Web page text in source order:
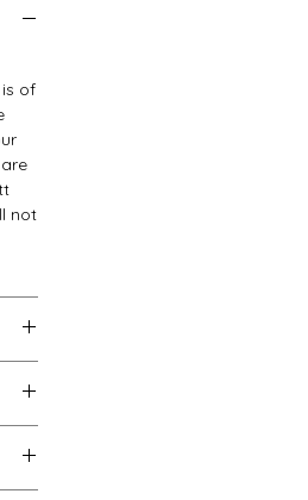
of
not